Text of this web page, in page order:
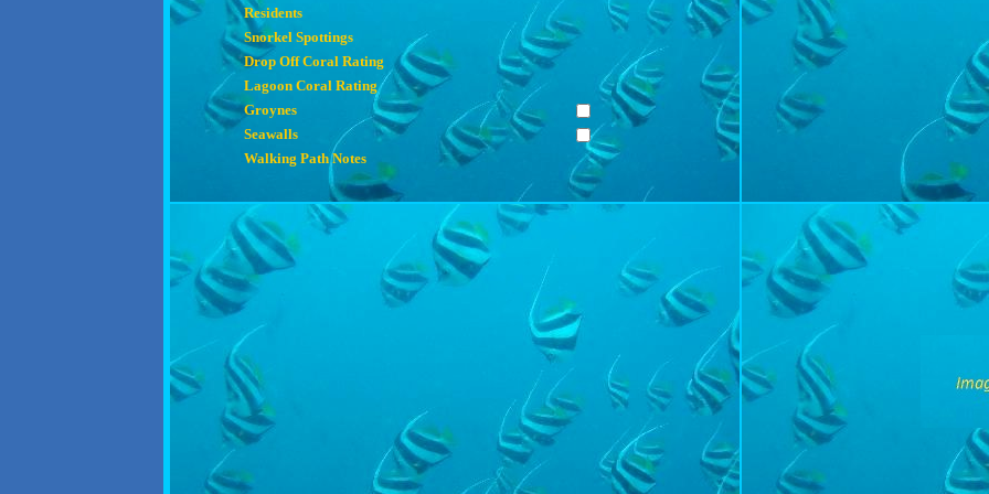
Residents
Snorkel Spottings
Drop Off Coral Rating
Lagoon Coral Rating
Groynes
Seawalls
Walking Path Notes